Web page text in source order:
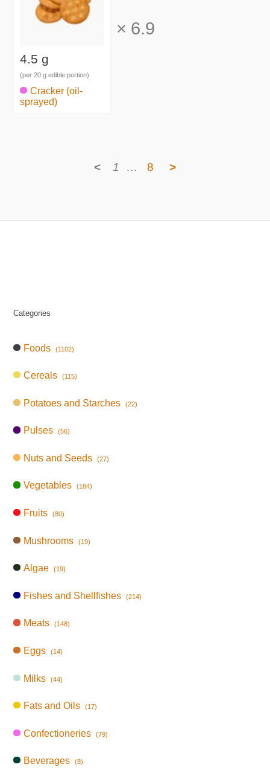
4.5 g
(per 20 g edible portion)
Cracker (oil-
sprayed)
× 6.9
< 1 … 8 >
Categories
Foods (1102)
Cereals (115)
Potatoes and Starches (22)
Pulses (56)
Nuts and Seeds (27)
Vegetables (184)
Fruits (80)
Mushrooms (19)
Algae (19)
Fishes and Shellfishes (214)
Meats (148)
Eggs (14)
Milks (44)
Fats and Oils (17)
Confectioneries (79)
Beverages (8)